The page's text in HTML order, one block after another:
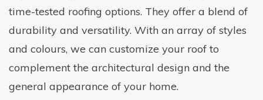
time-tested roofing options. They offer a blend of
durability and versatility. With an array of styles
and colours, we can customize your roof to
complement the architectural design and the
general appearance of your home.